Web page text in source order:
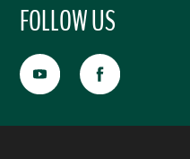
FOLLOW US